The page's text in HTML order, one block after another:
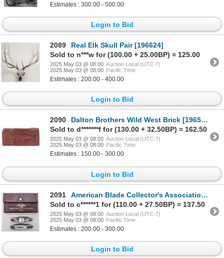
Estimates : 300.00 - 500.00
Login to Bid
2089
Real Elk Skull Pair [196624]
Sold to n***w for (100.00 + 25.00BP) = 125.00
2025 May 03 @ 08:00 Auction Local (UTC-7)
2025 May 03 @ 08:00 Pacific Time
Estimates : 200.00 - 400.00
Login to Bid
2090
Dalton Brothers Wild West Brick [196566]
Sold to d*******f for (130.00 + 32.50BP) = 162.50
2025 May 03 @ 08:00 Auction Local (UTC-7)
2025 May 03 @ 08:00 Pacific Time
Estimates : 150.00 - 300.00
Login to Bid
2091
American Blade Collector's Association Two Knife Set 1986 [194564]
Sold to c******1 for (110.00 + 27.50BP) = 137.50
2025 May 03 @ 08:00 Auction Local (UTC-7)
2025 May 03 @ 08:00 Pacific Time
Estimates : 200.00 - 300.00
Login to Bid